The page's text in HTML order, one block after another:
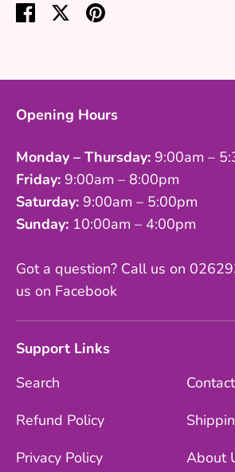
Share SharePin
Opening Hours
Monday – Thursday: 9:00am –
Friday: 9:00am – 8:00pm
Saturday: 9:00am – 5:00pm
Sunday: 10:00am – 4:00pm
Got a question? Call us on
us on Facebook
Support Links
Search
Refund Policy
Privacy Policy
About